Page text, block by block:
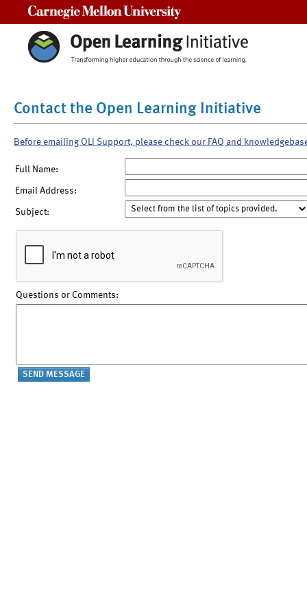
Contact the Open Learning Initiative
Before emailing OLI Support, please check our FAQ and
Full Name:
Email Address:
Subject:
Questions or Comments: